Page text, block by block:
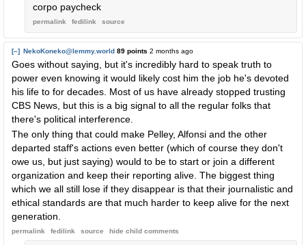
corpo paycheck
permalink fedilink source
[–] NekoKoneko@lemmy.world 89 points 2 months ago
Goes without saying, but it's incredibly hard to speak truth to
power even knowing it would likely cost him the job he's devoted
his life to for decades. Most of us have already stopped trusting
CBS News, but this is a big signal to all the regular folks that
there's political interference.
The only thing that could make Pelley, Alfonsi and the other
departed staff's actions even better (which of course they don't
owe us, but just saying) would to be to start or join a different
organization and keep their reporting alive. The biggest thing
which we all still lose if they disappear is that their journalistic and
ethical standards are that much harder to keep alive for the next
generation.
permalink fedilink source hide child comments